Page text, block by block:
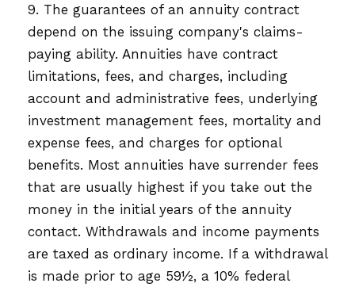
9. The guarantees of an annuity contract
depend on the issuing company's claims-
paying ability. Annuities have contract
limitations, fees, and charges, including
account and administrative fees, underlying
investment management fees, mortality and
expense fees, and charges for optional
benefits. Most annuities have surrender fees
that are usually highest if you take out the
money in the initial years of the annuity
contact. Withdrawals and income payments
are taxed as ordinary income. If a withdrawal
is made prior to age 59½, a 10% federal